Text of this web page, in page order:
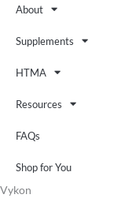
About
Supplements
HTMA
Resources
FAQs
Shop for You
Vykon